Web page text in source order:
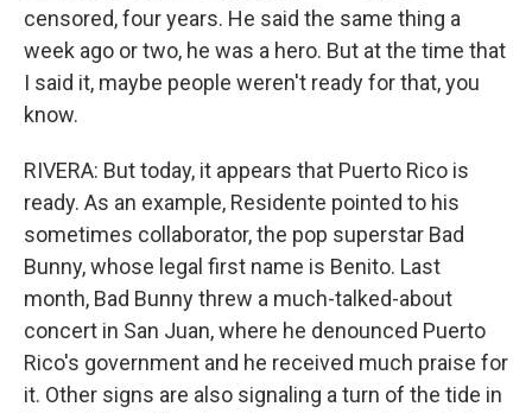
censored, four years. He said the same thing a
week ago or two, he was a hero. But at the time that
I said it, maybe people weren't ready for that, you
know.
RIVERA: But today, it appears that Puerto Rico is
ready. As an example, Residente pointed to his
sometimes collaborator, the pop superstar Bad
Bunny, whose legal first name is Benito. Last
month, Bad Bunny threw a much-talked-about
concert in San Juan, where he denounced Puerto
Rico's government and he received much praise for
it. Other signs are also signaling a turn of the tide in